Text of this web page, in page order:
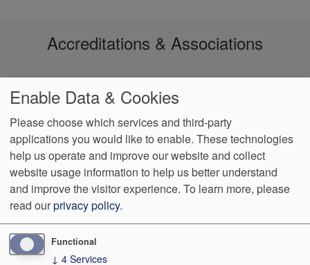
Accreditations & Associations
Footer
menu
Data
Privacy
Policy
Notice of
Non-
Discrimination
Notice of
Privacy
Practices
No
Surprise
Billing
Language
Assistance
VendorProofAccessibility
652 South Medical Center Drive - Ste 200
Enable Data & Cookies
Please choose which services and third-party
applications you would like to enable. These technologies
help us operate and improve our website and collect
website usage information to help us better understand
and improve the visitor experience. To learn more, please
read ourprivacy policy.
Functional
↓ 4 Services